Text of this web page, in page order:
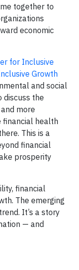
together to
economic
for Inclusive
Growth
and social
the
more
financial health
This is a
financial
prosperity
financial
The emerging
It’s a story
— and